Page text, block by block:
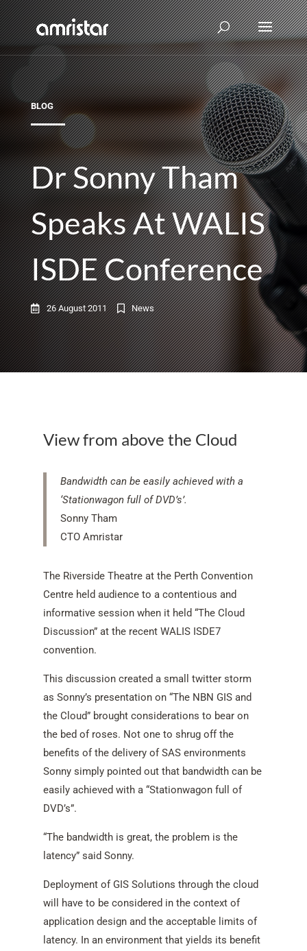
BLOG
Dr Sonny Tham
Speaks At WALIS
ISDE Conference
26 August 2011 News
View from above the Cloud
Bandwidth can be easily achieved with a
‘Stationwagon full of DVD’s’.
Sonny Tham
CTO Amristar
The Riverside Theatre at the Perth Convention
Centre held audience to a contentious and
informative session when it held “The Cloud
Discussion” at the recent WALIS ISDE7
convention.
This discussion created a small twitter storm
as Sonny’s presentation on “The NBN GIS and
the Cloud” brought considerations to bear on
the bed of roses. Not one to shrug off the
benefits of the delivery of SAS environments
Sonny simply pointed out that bandwidth can be
easily achieved with a “Stationwagon full of
DVD’s”.
“The bandwidth is great, the problem is the
latency” said Sonny.
Deployment of GIS Solutions through the cloud
will have to be considered in the context of
application design and the acceptable limits of
latency. In an environment that yields its benefit